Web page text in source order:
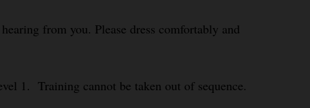
from you. Please dress comfortably and
1. Training cannot be taken out of sequence.